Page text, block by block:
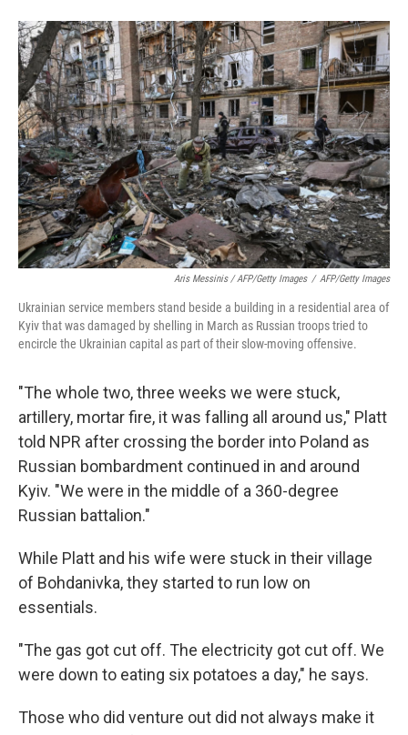
Aris Messinis / AFP/Getty Images / AFP/Getty Images
Ukrainian service members stand beside a building in a residential area of
Kyiv that was damaged by shelling in March as Russian troops tried to
encircle the Ukrainian capital as part of their slow-moving offensive.
"The whole two, three weeks we were stuck,
artillery, mortar fire, it was falling all around us," Platt
told NPR after crossing the border into Poland as
Russian bombardment continued in and around
Kyiv. "We were in the middle of a 360-degree
Russian battalion."
While Platt and his wife were stuck in their village
of Bohdanivka, they started to run low on
essentials.
"The gas got cut off. The electricity got cut off. We
were down to eating six potatoes a day," he says.
Those who did venture out did not always make it